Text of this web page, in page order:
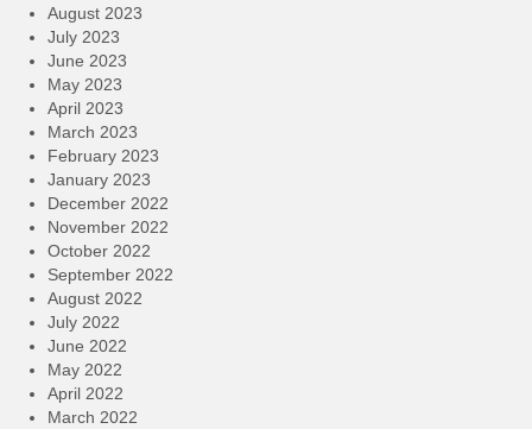
August 2023
July 2023
June 2023
May 2023
April 2023
March 2023
February 2023
January 2023
December 2022
November 2022
October 2022
September 2022
August 2022
July 2022
June 2022
May 2022
April 2022
March 2022